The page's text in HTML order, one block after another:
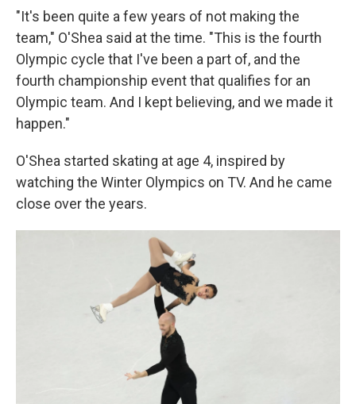
"It's been quite a few years of not making the
team," O'Shea said at the time. "This is the fourth
Olympic cycle that I've been a part of, and the
fourth championship event that qualifies for an
Olympic team. And I kept believing, and we made it
happen."
O'Shea started skating at age 4, inspired by
watching the Winter Olympics on TV. And he came
close over the years.